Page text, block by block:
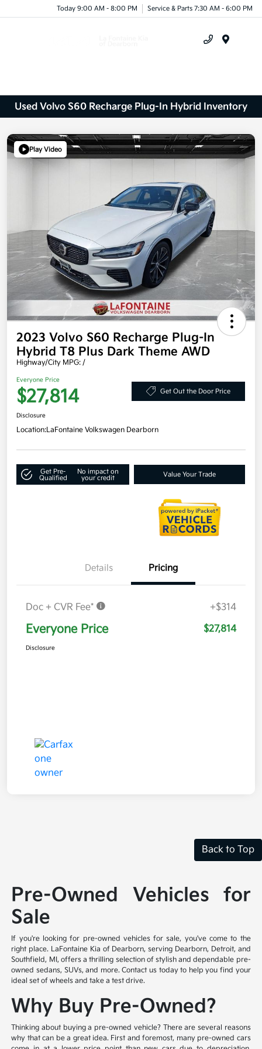
Today 9:00 AM - 8:00 PM Service & Parts 7:30 AM - 6:00 PM
Used Volvo S60 Recharge Plug-In Hybrid Inventory
Play Video
2023 Volvo S60 Recharge Plug-In
Hybrid T8 Plus Dark Theme AWD
Highway/City MPG: /
Everyone Price
$27,814 Get Out the Door Price
Disclosure
Location:LaFontaine Volkswagen Dearborn
Get Pre-
Qualified
No impact on
your credit
Value Your Trade
Details Pricing
Doc + CVR Fee* +$314
Everyone Price $27,814
Disclosure
Back to Top
Pre-Owned Vehicles for
Sale
If you're looking for pre-owned vehicles for sale, you've come to the
right place. LaFontaine Kia of Dearborn, serving Dearborn, Detroit, and
Southfield, MI, offers a thrilling selection of stylish and dependable pre-
owned sedans, SUVs, and more. Contact us today to help you find your
ideal set of wheels and take a test drive.
Why Buy Pre-Owned?
Thinking about buying a pre-owned vehicle? There are several reasons
why that can be a great idea. First and foremost, many pre-owned cars